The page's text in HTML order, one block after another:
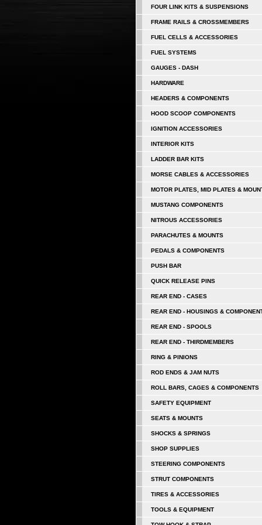
FOUR LINK KITS & SUSPENSIONS
FRAME RAILS & CROSSMEMBERS
FUEL CELLS & ACCESSORIES
FUEL SYSTEMS
GAUGES - DASH
HARDWARE
HEADERS & COMPONENTS
HOOD SCOOP COMPONENTS
IGNITION ACCESSORIES
INTERIOR KITS
LADDER BAR KITS
MORSE CABLES & ACCESSORIES
MOTOR PLATES, MID PLATES &
MUSTANG COMPONENTS
NITROUS ACCESSORIES
PARACHUTES & MOUNTS
PEDALS & COMPONENTS
PUSH BAR
QUICK RELEASE PINS
REAR END - CASES
REAR END - HOUSINGS &
REAR END - SPOOLS
REAR END - THIRDMEMBERS
RING & PINIONS
ROD ENDS & JAM NUTS
ROLL BARS, CAGES & COMPONENTS
SAFETY EQUIPMENT
SEATS & MOUNTS
SHOCKS & SPRINGS
SHOP SUPPLIES
STEERING COMPONENTS
STRUT COMPONENTS
TIRES & ACCESSORIES
TOOLS & EQUIPMENT